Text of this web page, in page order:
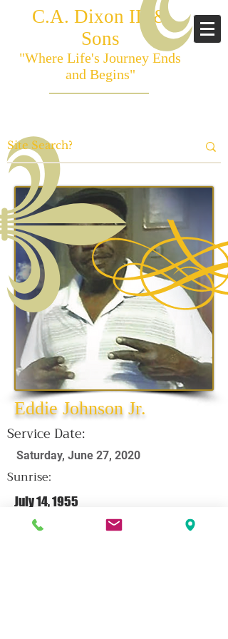
C.A. Dixon III &
Sons
"Where Life's Journey Ends
and Begins"
Eddie Johnson Jr.
Service Date:
Saturday, June 27, 2020
Sunrise:
July 14, 1955
Sunset: